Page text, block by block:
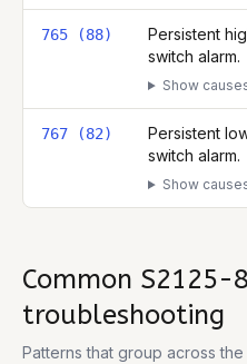
765 (88)
Persistent
switch alarm.
Show
767 (82)
Persistent
switch alarm.
Show
Common S2125-8
troubleshooting
Patterns that group across